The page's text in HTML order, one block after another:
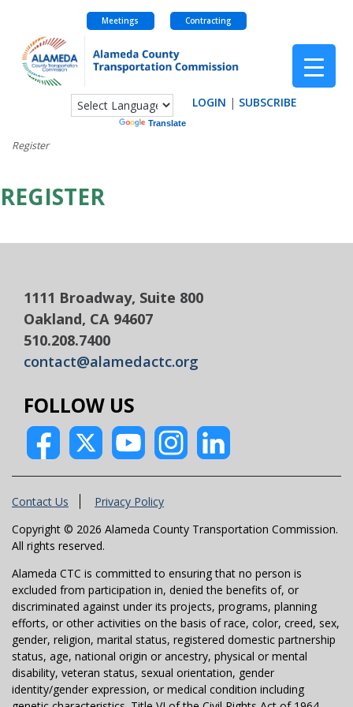
content
Meetings Contracting
Translate
LOGIN | SUBSCRIBE
Register
REGISTER
1111 Broadway, Suite 800
Oakland, CA 94607
510.208.7400
contact@alamedactc.org
FOLLOW US
Contact Us
Privacy Policy
Copyright © 2026 Alameda County Transportation Commission.
All rights reserved.
Alameda CTC is committed to ensuring that no person is
excluded from participation in, denied the benefits of, or
discriminated against under its projects, programs, planning
efforts, or other activities on the basis of race, color, creed, sex,
gender, religion, marital status, registered domestic partnership
status, age, national origin or ancestry, physical or mental
disability, veteran status, sexual orientation, gender
identity/gender expression, or medical condition including